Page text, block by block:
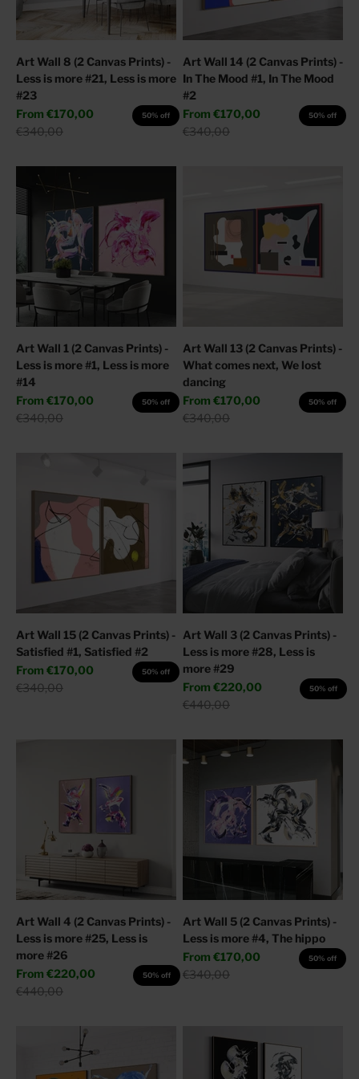
Art Wall 8 (2 Canvas Prints) -
Less is more #21, Less is more
#23
Sale price
From €170,00
Regular price
€340,00
50% off
Art Wall 14 (2 Canvas Prints) -
In The Mood #1, In The Mood
#2
Sale price
From €170,00
Regular price
€340,00
50% off
Art Wall 1 (2 Canvas Prints) -
Less is more #1, Less is more
#14
Sale price
From €170,00
Regular price
€340,00
50% off
Art Wall 13 (2 Canvas Prints) -
What comes next, We lost
dancing
Sale price
From €170,00
Regular price
€340,00
50% off
Art Wall 15 (2 Canvas Prints) -
Satisfied #1, Satisfied #2
Sale price
From €170,00
Regular price
€340,00
50% off
Art Wall 3 (2 Canvas Prints) -
Less is more #28, Less is
more #29
Sale price
From €220,00
Regular price
€440,00
50% off
Art Wall 4 (2 Canvas Prints) -
Less is more #25, Less is
more #26
Sale price
From €220,00
Regular price
€440,00
50% off
Art Wall 5 (2 Canvas Prints) -
Less is more #4, The hippo
Sale price
From €170,00
Regular price
€340,00
50% off